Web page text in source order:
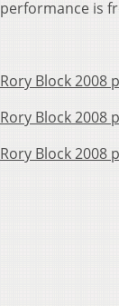
performance is
Rory Block 2008
Rory Block 2008
Rory Block 2008